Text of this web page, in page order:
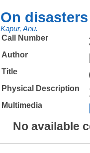
On
Kapur, Anu.
Call Number
Author
Title
Physical Description
Multimedia
No available